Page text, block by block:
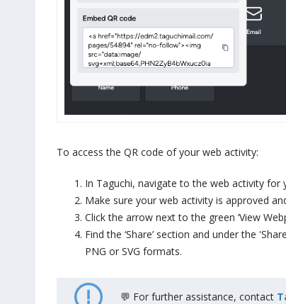
To access the QR code of your web activity:
In Taguchi, navigate to the web activity
Make sure your web activity is approved
Click the arrow next to the green ‘View
Find the ‘Share’ section and under the
PNG or SVG formats.
💬 For further assistance, contact